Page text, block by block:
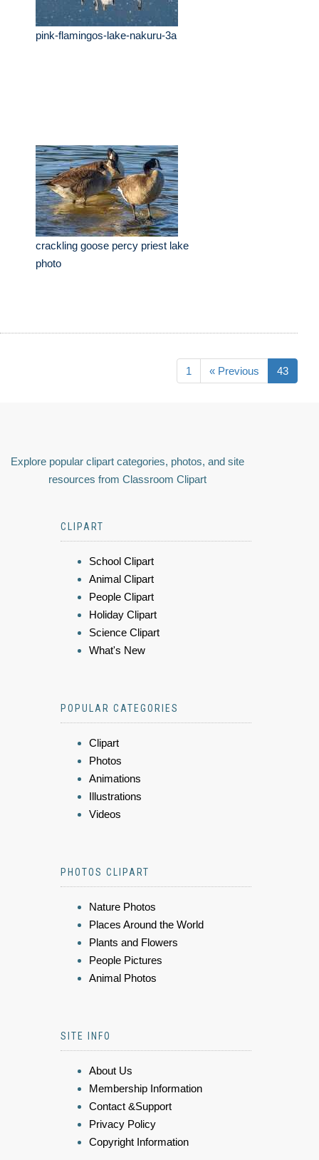
pink-flamingos-lake-nakuru-3a
crackling goose percy priest lake
photo
1 « Previous 43
Explore popular clipart categories, photos, and site
resources from Classroom Clipart
CLIPART
School Clipart
Animal Clipart
People Clipart
Holiday Clipart
Science Clipart
What's New
POPULAR CATEGORIES
Clipart
Photos
Animations
Illustrations
Videos
PHOTOS CLIPART
Nature Photos
Places Around the World
Plants and Flowers
People Pictures
Animal Photos
SITE INFO
About Us
Membership Information
Contact &Support
Privacy Policy
Copyright Information